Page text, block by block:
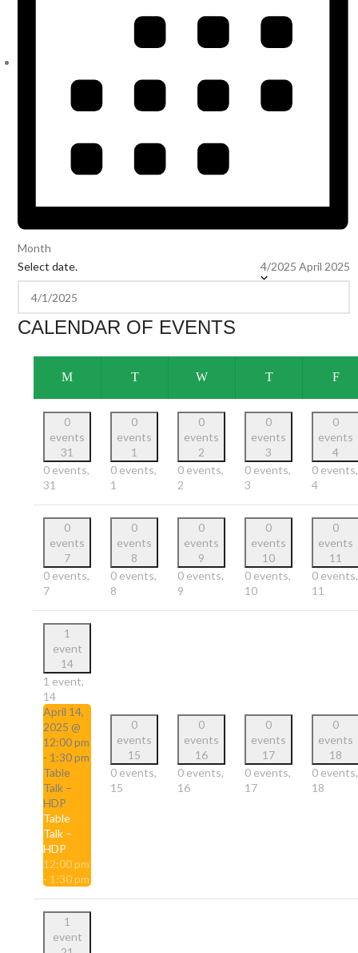
Month
4/2025 April 2025
Select date.
CALENDAR OF EVENTS
M T W T F
0
events
31
0 events,
31
0
events
1
0 events,
1
0
events
2
0 events,
2
0
events
3
0 events,
3
0
events
4
0 events,
4
0
events
7
0 events,
7
0
events
8
0 events,
8
0
events
9
0 events,
9
0
events
10
0 events,
10
0
events
11
0 events,
11
1
event
14
1 event,
14
12:00 pm
- 1:30 pm
Table
Talk –
HDP
April 14,
2025 @
12:00 pm
- 1:30 pm
Table
Talk –
HDP
0
events
15
0 events,
15
0
events
16
0 events,
16
0
events
17
0 events,
17
0
events
18
0 events,
18
1
event